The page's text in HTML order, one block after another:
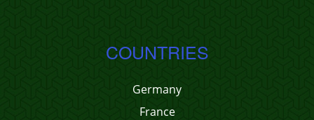
COUNTRIES
Germany
France